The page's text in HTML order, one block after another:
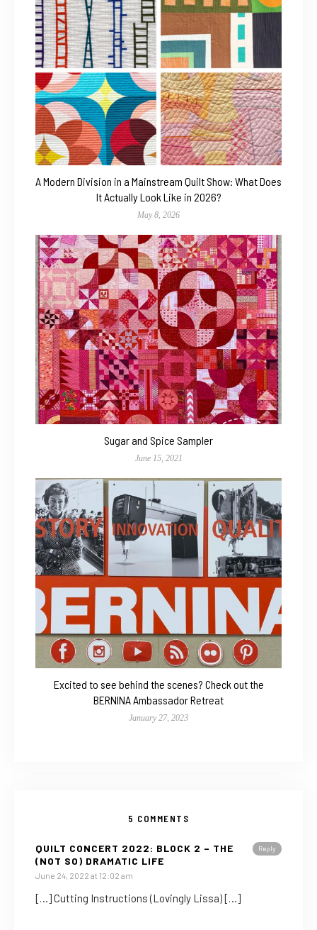
A Modern Division in a Mainstream Quilt Show: What Does
It Actually Look Like in 2026?
May 8, 2026
Sugar and Spice Sampler
June 15, 2021
Excited to see behind the scenes? Check out the
BERNINA Ambassador Retreat
January 27, 2023
5 COMMENTS
Reply
QUILT CONCERT 2022: BLOCK 2 – THE
(NOT SO) DRAMATIC LIFE
June 24, 2022 at 12:02 am
[…] Cutting Instructions (Lovingly Lissa) […]